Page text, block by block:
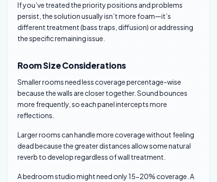
If you’ve treated the priority positions and problems
persist, the solution usually isn’t more foam—it’s
different treatment (bass traps, diffusion) or addressing
the specific remaining issue.
Room Size Considerations
Smaller rooms need less coverage percentage-wise
because the walls are closer together. Sound bounces
more frequently, so each panel intercepts more
reflections.
Larger rooms can handle more coverage without feeling
dead because the greater distances allow some natural
reverb to develop regardless of wall treatment.
A bedroom studio might need only 15-20% coverage. A